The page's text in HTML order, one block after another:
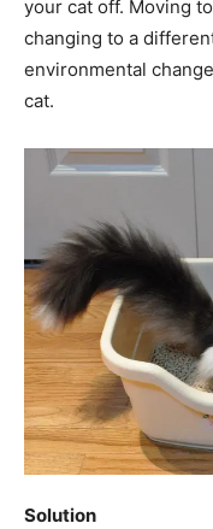
your cat off. Moving
changing to a
environmental
cat.
Solution